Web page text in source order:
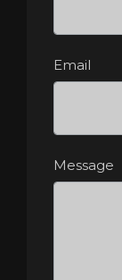
Email
Message